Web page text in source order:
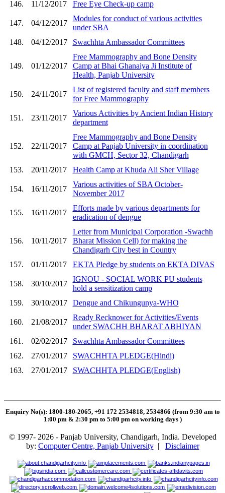
146.
11/12/2017 Free Eye Check-up camp
147. 04/12/2017
Modules for conduct of various activities
under SBA
148.
04/12/2017 Swachhta Ambassador Committees
149. 01/12/2017
Free Mammography and Bone Density
Camp at Bhai Ghanaiya Ji Institute of
Health, Panjab University
150. 24/11/2017
List of registered faculty and staff members
for Free Mammography
151. 23/11/2017
Various Activities by Ancient Indian History
department
152. 22/11/2017
Free Mammography and Bone Density
Camp at Panjab University in coordination
with GMCH, Sector 32, Chandigarh
153.
20/11/2017 Health Camp at Khuda Ali Sher Village
154. 16/11/2017
Various activities of SBA October-
November 2017
155. 16/11/2017
Efforts made by various departments for
eradication of dengue
156. 10/11/2017
Letter from Municipal Corporation -Swachh
Bharat Mission Cell) for making the
Chandigarh City best in Country
157.
01/11/2017 EKTA Pledge by students on EKTA DIVAS
158. 30/10/2017
IGNOU - SOCIAL WORK PU students
hold a sensitization camp
159.
30/10/2017 Dengue and Chikungunya-WHO
160. 21/08/2017
Ready Recknower for Activities/Events
under SWACHH BHARAT ABHIYAN
161.
02/02/2017
Swachhta Ambassador Committees
162.
27/01/2017
SWACHHTA PLEDGE(Hindi)
163.
27/01/2017 SWACHHTA PLEDGE(English)
Enquiry No(s): 1800-180-2065, +91 172 2534818, 2534866 (from 9:30 am to
1:00 pm & 2:30 pm to 5:00 pm on working days )
© 1997- 2026 - Panjab University, Chandigarh, India. Developed
by: Computer Centre, Panjab University| Disclaimer